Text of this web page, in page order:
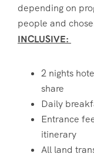
depending on
people and
INCLUSIVE:
2 nights
share
Daily
Entrance
itinerary
All land